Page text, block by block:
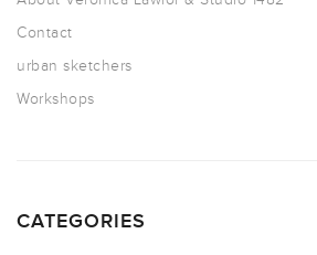
Contact
urban sketchers
Workshops
CATEGORIES